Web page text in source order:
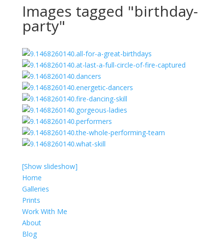
Images tagged "birthday-
party"
[Show slideshow]
Home
Galleries
Prints
Work With Me
About
Blog